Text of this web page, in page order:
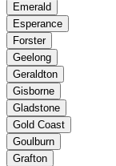
Emerald
Esperance
Forster
Geelong
Geraldton
Gisborne
Gladstone
Gold Coast
Goulburn
Grafton